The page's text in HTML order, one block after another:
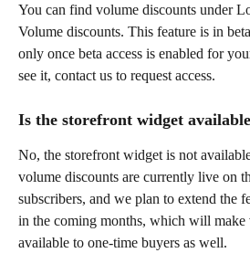
You can find volume discounts under
Volume discounts. This feature is in
only once beta access is enabled for
see it, contact us to request access.
Is the storefront widget
No, the storefront widget is not
volume discounts are currently live on
subscribers, and we plan to extend the
in the coming months, which will make
available to one-time buyers as well.